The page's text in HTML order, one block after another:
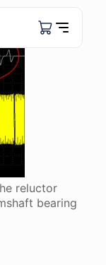
reluctor
bearing